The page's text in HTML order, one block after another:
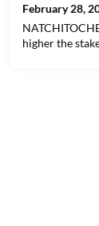
February 28,
higher the